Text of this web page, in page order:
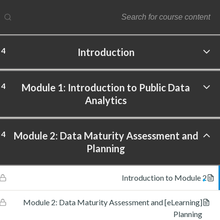
Introduction
4
Module 1: Introduction to Public Data
Analytics
4
Module 2: Data Maturity Assessment and
Planning
4
Introduction to Module 2
[eLearning] Module 2: Data Maturity Assessment and
Planning